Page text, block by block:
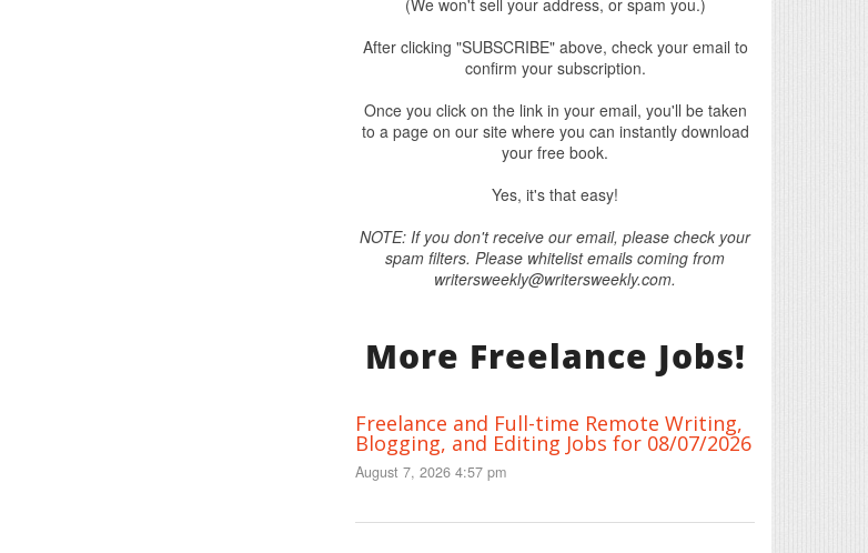
After clicking "SUBSCRIBE" above, check your email to
confirm your subscription.
Once you click on the link in your email, you'll be taken
to a page on our site where you can instantly download
your free book.
Yes, it's that easy!
NOTE: If you don't receive our email, please check your
spam filters. Please whitelist emails coming from
writersweekly@writersweekly.com.
More Freelance Jobs!
Freelance and Full-time Remote Writing,
Blogging, and Editing Jobs for 08/07/2026
August 7, 2026 4:57 pm